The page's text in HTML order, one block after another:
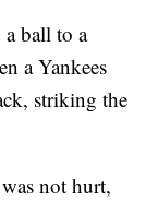
a ball to a
a Yankees
striking the
not hurt,